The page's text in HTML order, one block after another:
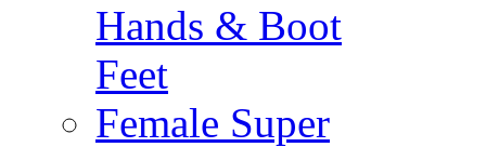
Hands & Boot
Feet
Female Super